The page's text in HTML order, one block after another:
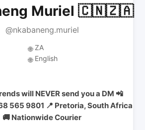
Muriel 🇨🇳🇿🇦
@nkabaneng.muriel
🌐 ZA
🌐 English
will NEVER send you a DM 📲
565 9801 📍 Pretoria, South Africa
🚚 Nationwide Courier